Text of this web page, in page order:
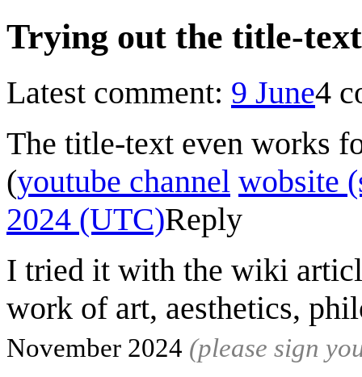
Trying out the title-text
Latest comment: 9 June4
The title-text even works
(youtube channel wobsite
2024 (UTC)Reply
I tried it with the wiki
work of art, aesthetics,
November 2024 (please sign